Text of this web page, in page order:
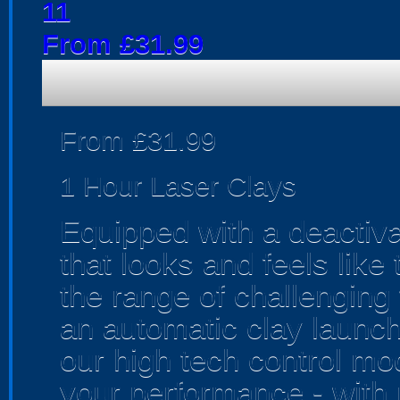
11
From £31.99
From £31.99
1 Hour Laser Clays
Equipped with a
that looks and feels like
the range of
an automatic clay
our high tech control
your performance -